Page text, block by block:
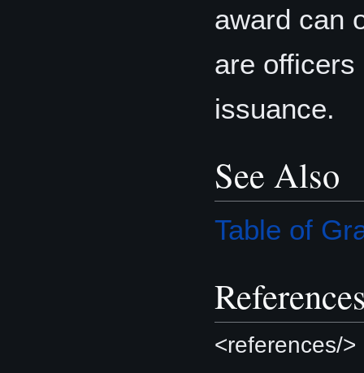
award can
are
issuance.
See Also
Table of
<references/>